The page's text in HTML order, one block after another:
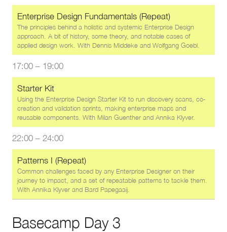
Enterprise Design Fundamentals (Repeat)
The principles behind a holistic and systemic Enterprise Design
approach. A bit of history, some theory, and notable cases of
applied design work. With Dennis Middeke and Wolfgang Goebl.
17:00 – 19:00
Starter Kit
Using the Enterprise Design Starter Kit to run discovery scans, co-
creation and validation sprints, making enterprise maps and
reusable components. With Milan Guenther and Annika Klyver.
22:00 – 24:00
Patterns I (Repeat)
Common challenges faced by any Enterprise Designer on their
journey to impact, and a set of repeatable patterns to tackle them.
With Annika Klyver and Bard Papegaaij.
Basecamp Day 3